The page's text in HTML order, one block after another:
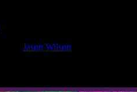
Jason Wilson